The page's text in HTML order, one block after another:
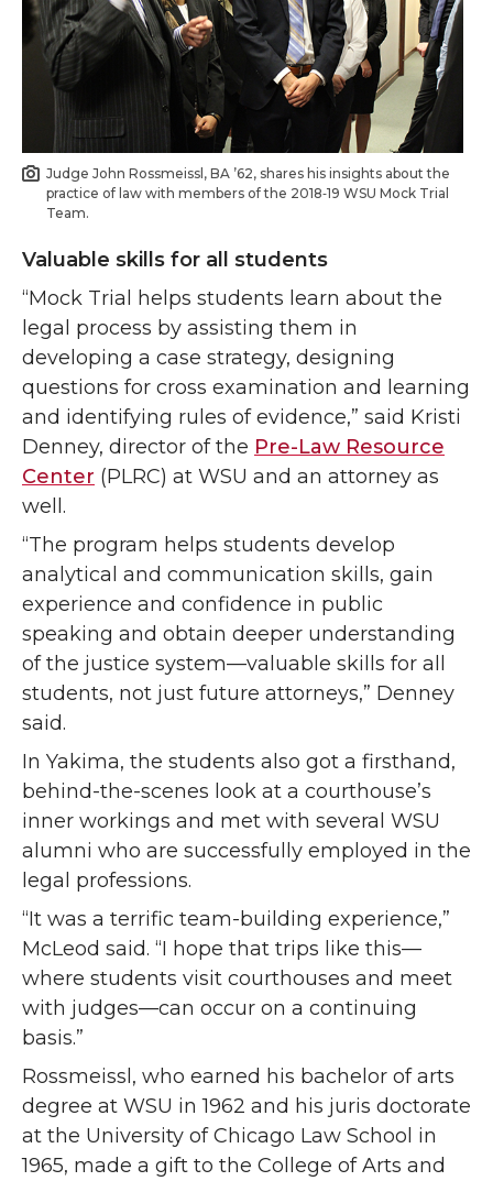
Judge John Rossmeissl, BA ’62, shares his insights about the
practice of law with members of the 2018‑19 WSU Mock Trial
Team.
Valuable skills for all students
“Mock Trial helps students learn about the
legal process by assisting them in
developing a case strategy, designing
questions for cross examination and learning
and identifying rules of evidence,” said Kristi
Denney, director of the Pre-Law Resource
Center (PLRC) at WSU and an attorney as
well.
“The program helps students develop
analytical and communication skills, gain
experience and confidence in public
speaking and obtain deeper understanding
of the justice system—valuable skills for all
students, not just future attorneys,” Denney
said.
In Yakima, the students also got a firsthand,
behind-the-scenes look at a courthouse’s
inner workings and met with several WSU
alumni who are successfully employed in the
legal professions.
“It was a terrific team-building experience,”
McLeod said. “I hope that trips like this—
where students visit courthouses and meet
with judges—can occur on a continuing
basis.”
Rossmeissl, who earned his bachelor of arts
degree at WSU in 1962 and his juris doctorate
at the University of Chicago Law School in
1965, made a gift to the College of Arts and